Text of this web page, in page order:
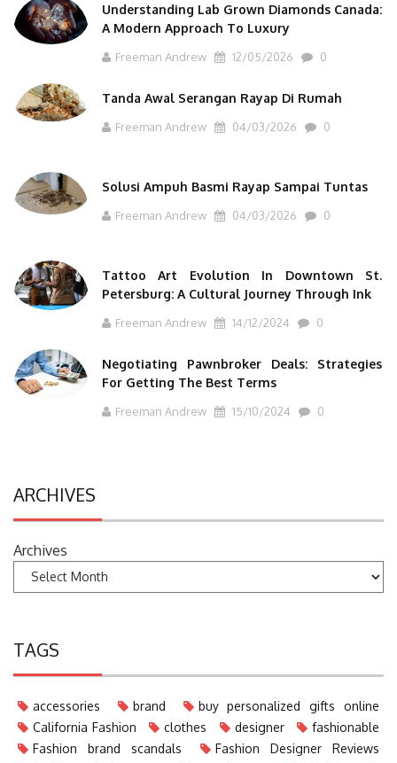
Understanding Lab Grown Diamonds Canada:
A Modern Approach To Luxury
Freeman Andrew 12/05/2026 0
Tanda Awal Serangan Rayap Di Rumah
Freeman Andrew 04/03/2026 0
Solusi Ampuh Basmi Rayap Sampai Tuntas
Freeman Andrew 04/03/2026 0
Tattoo Art Evolution In Downtown St.
Petersburg: A Cultural Journey Through Ink
Freeman Andrew 14/12/2024 0
Negotiating Pawnbroker Deals: Strategies
For Getting The Best Terms
Freeman Andrew 15/10/2024 0
ARCHIVES
Archives
TAGS
accessories brand
buy personalized gifts online
California Fashion
clothes designer
fashionable
Fashion brand scandals
Fashion Designer Reviews